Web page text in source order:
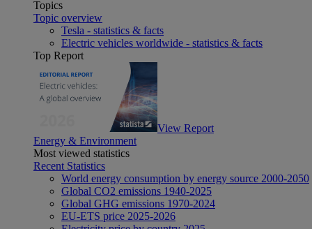
Topics
Topic overview
Tesla - statistics & facts
Electric vehicles worldwide - statistics & facts
Top Report
View Report
Energy & Environment
Most viewed statistics
Recent Statistics
World energy consumption by energy source 2000-2050
Global CO2 emissions 1940-2025
Global GHG emissions 1970-2024
EU-ETS price 2025-2026